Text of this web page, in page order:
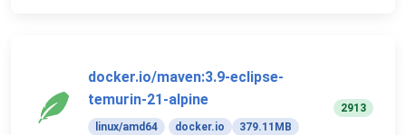
docker.io/maven:3.9-eclipse-
temurin-21-alpine
linux/amd64 docker.io
379.11MB
2913